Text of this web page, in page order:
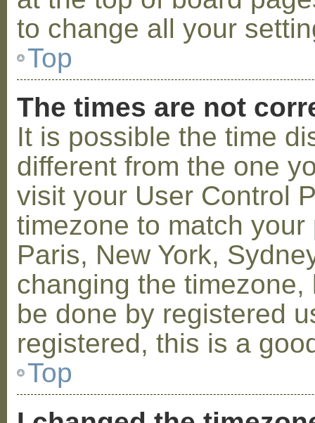
to change all your
Top
The times are not
It is possible the time
different from the one
visit your User Control
timezone to match
Paris, New York,
changing the
be done by registered
registered, this is a
Top